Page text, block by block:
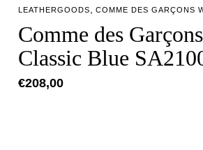
LEATHERGOODS COMME DES GARÇONS
Comme des
Classic Blue
€208,00